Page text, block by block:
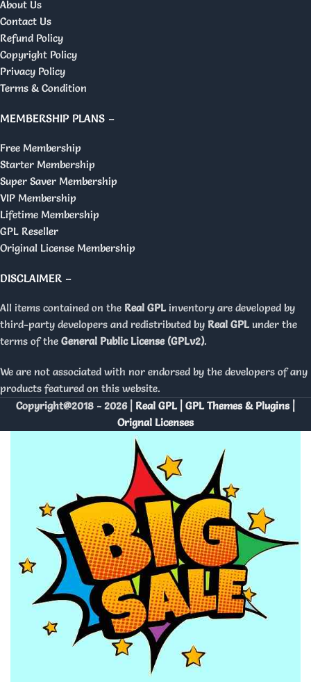
About Us
Contact Us
Refund Policy
Copyright Policy
Privacy Policy
Terms & Condition
MEMBERSHIP PLANS –
Free Membership
Starter Membership
Super Saver Membership
VIP Membership
Lifetime Membership
GPL Reseller
Original License Membership
DISCLAIMER –
All items contained on the Real GPL inventory are developed by
third-party developers and redistributed by Real GPL under the
terms of the General Public License (GPLv2).
We are not associated with nor endorsed by the developers of any
products featured on this website.
Copyright@2018 - 2026 | Real GPL | GPL Themes & Plugins |
Orignal Licenses